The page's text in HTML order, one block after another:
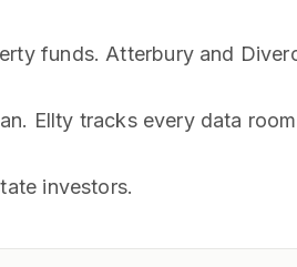
funds. Atterbury and
Ellty tracks every data
investors.